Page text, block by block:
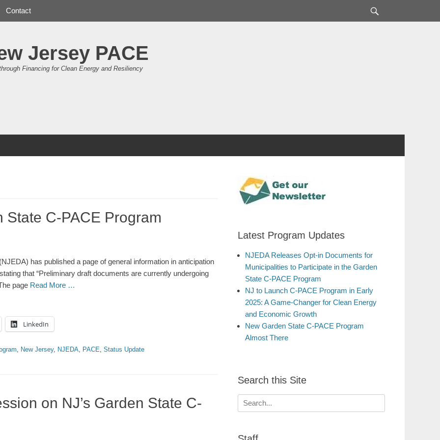
Jersey PACE
Financing for Clean Energy and Resiliency
Contact
State C-PACE Program
has published a page of general information in anticipation
that “Preliminary draft documents are currently undergoing
page Read More …
LinkedIn
, New Jersey, NJEDA, PACE, Status Update
on NJ’s Garden State C-
Latest Program Updates
NJEDA Releases Opt-in Documents for
Municipalities to Participate in the Garden
State C-PACE Program
NJ to Launch C-PACE Program in Early
2025: A Game-Changer for Clean Energy
and Economic Growth
New Garden State C-PACE Program
Almost There
Search this Site
Search
for: